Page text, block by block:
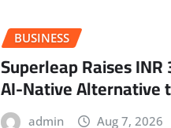
BUSINESS
Superleap Raises
AI-Native Alternative
admin Aug 7, 2026